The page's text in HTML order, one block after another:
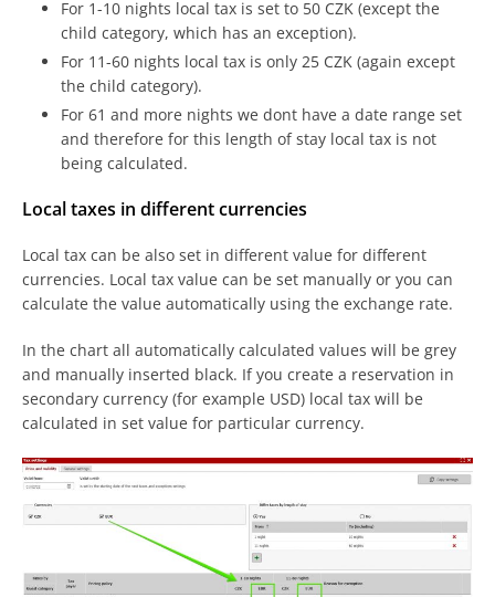
For 1-10 nights local tax is set to 50 CZK (except the
child category, which has an exception).
For 11-60 nights local tax is only 25 CZK (again except
the child category).
For 61 and more nights we dont have a date range set
and therefore for this length of stay local tax is not
being calculated.
Local taxes in different currencies
Local tax can be also set in different value for different
currencies. Local tax value can be set manually or you can
calculate the value automatically using the exchange rate.
In the chart all automatically calculated values will be grey
and manually inserted black. If you create a reservation in
secondary currency (for example USD) local tax will be
calculated in set value for particular currency.